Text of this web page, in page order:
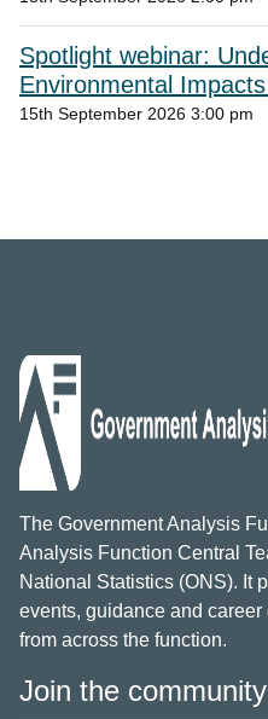
Spotlight webinar:
Environmental
15th September 2026 3:00 pm
The Government Analysis
Analysis Function Central
National Statistics (ONS). It
events, guidance and
from across the function.
Join the community